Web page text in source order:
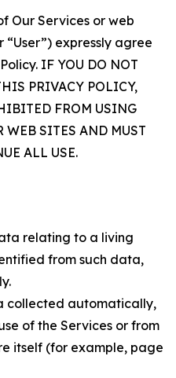
Our Services or web
“User”) expressly agree
IF YOU DO NOT
PRIVACY POLICY,
FROM USING
WEB SITES AND MUST
ALL USE.
relating to a living
from such data,
collected automatically,
of the Services or from
itself (for example, page